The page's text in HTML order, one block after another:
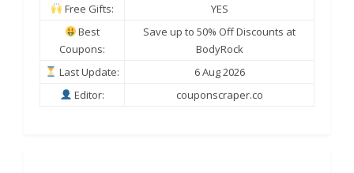
Free Gifts:
YES
Best
Coupons:
Save up to 50% Off Discounts at
BodyRock
Last Update:
6 Aug 2026
Editor:
couponscraper.co